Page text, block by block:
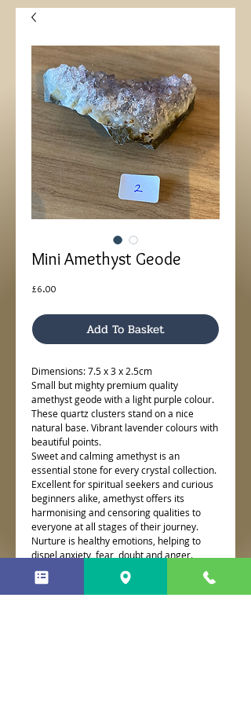
Mini Amethyst Geode
£6.00
Add To Basket
Dimensions: 7.5 x 3 x 2.5cm
Small but mighty premium quality
amethyst geode with a light purple colour.
These quartz clusters stand on a nice
natural base. Vibrant lavender colours with
beautiful points.
Sweet and calming amethyst is an
essential stone for every crystal collection.
Excellent for spiritual seekers and curious
beginners alike, amethyst offers its
harmonising and censoring qualities to
everyone at all stages of their journey.
Nurture is healthy emotions, helping to
dispel anxiety, fear, doubt and anger.
Associated with the third eye chakra,
amethyst awakens spiritual growth and
psychic abilities.